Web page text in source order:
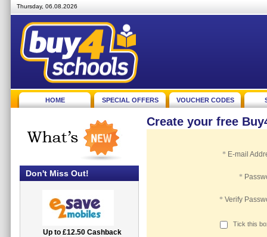
Thursday, 06.08.2026
HOME SPECIAL OFFERS VOUCHER CODES
Create your free
* E-mail
*
* Verify
Tick this
Don't Miss Out!
2.5% Cashback
Up to £12.50 Cashback